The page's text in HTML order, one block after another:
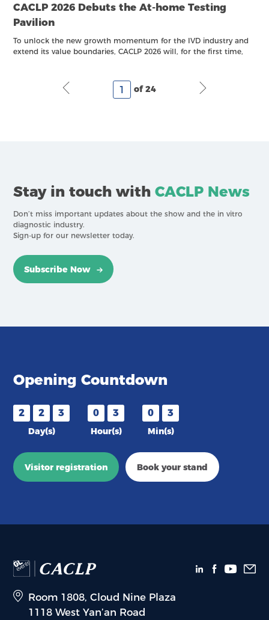
CACLP 2026 Debuts the At-home Testing
Pavilion
To unlock the new growth momentum for the IVD industry and
extend its value boundaries, CACLP 2026 will, for the first time,
of 24
Stay in touch withCACLP News
Don’t miss important updates about the show and the in vitro
diagnostic industry.
Sign-up for our newsletter today.
Subscribe Now
Opening Countdown
2 2 3
Day(s)
0 3
Hour(s)
0 3
Min(s)
Visitor registration Book your stand
Room 1808, Cloud Nine Plaza
1118 West Yan’an Road